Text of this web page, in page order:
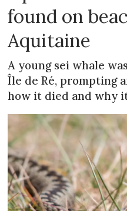
found on
Aquitaine
A young sei whale
Île de Ré, prompting
how it died and why